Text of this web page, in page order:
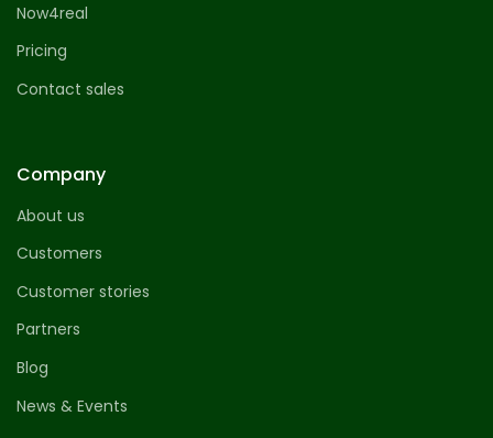
Now4real
Pricing
Contact sales
Company
About us
Customers
Customer stories
Partners
Blog
News & Events